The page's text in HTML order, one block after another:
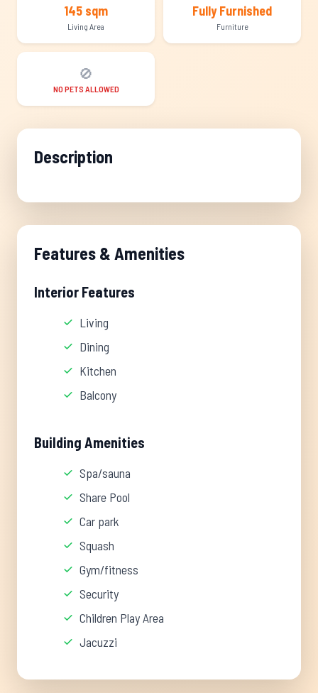
145 sqm
Living Area
Fully Furnished
Furniture
🚫
NO PETS ALLOWED
Description
Features & Amenities
Interior Features
Living
Dining
Kitchen
Balcony
Building Amenities
Spa/sauna
Share Pool
Car park
Squash
Gym/fitness
Security
Children Play Area
Jacuzzi